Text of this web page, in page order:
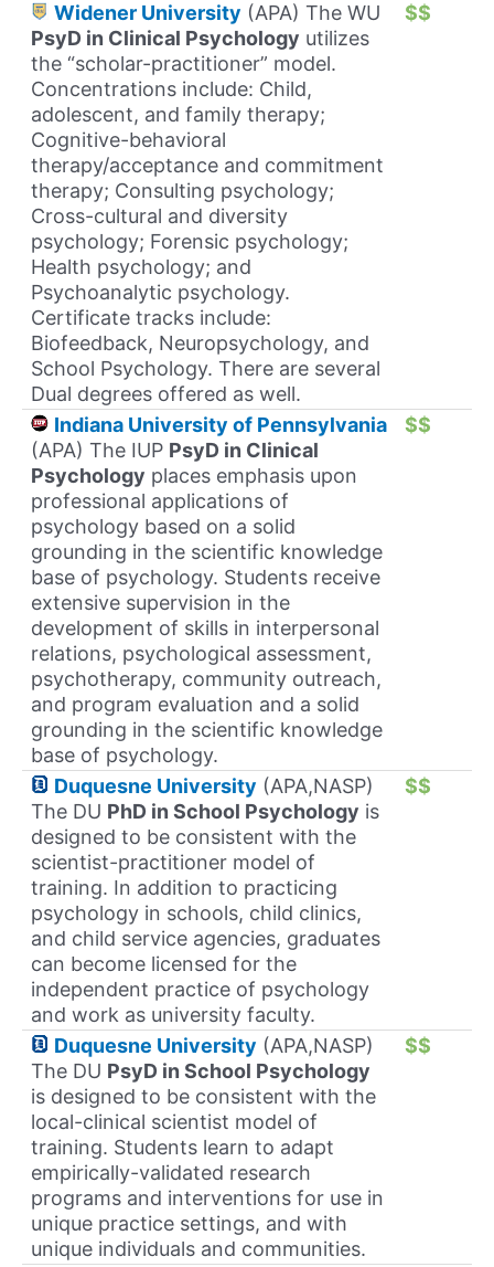
Widener University (APA) The WU
PsyD in Clinical Psychology utilizes
the “scholar-practitioner” model.
Concentrations include: Child,
adolescent, and family therapy;
Cognitive-behavioral
therapy/acceptance and commitment
therapy; Consulting psychology;
Cross-cultural and diversity
psychology; Forensic psychology;
Health psychology; and
Psychoanalytic psychology.
Certificate tracks include:
Biofeedback, Neuropsychology, and
School Psychology. There are several
Dual degrees offered as well.
$$
Indiana University of Pennsylvania
(APA) The IUP PsyD in Clinical
Psychology places emphasis upon
professional applications of
psychology based on a solid
grounding in the scientific knowledge
base of psychology. Students receive
extensive supervision in the
development of skills in interpersonal
relations, psychological assessment,
psychotherapy, community outreach,
and program evaluation and a solid
grounding in the scientific knowledge
base of psychology.
$$
Duquesne University (APA,NASP)
The DU PhD in School Psychology is
designed to be consistent with the
scientist-practitioner model of
training. In addition to practicing
psychology in schools, child clinics,
and child service agencies, graduates
can become licensed for the
independent practice of psychology
and work as university faculty.
$$
Duquesne University (APA,NASP)
The DU PsyD in School Psychology
is designed to be consistent with the
local-clinical scientist model of
training. Students learn to adapt
empirically-validated research
programs and interventions for use in
unique practice settings, and with
unique individuals and communities.
$$